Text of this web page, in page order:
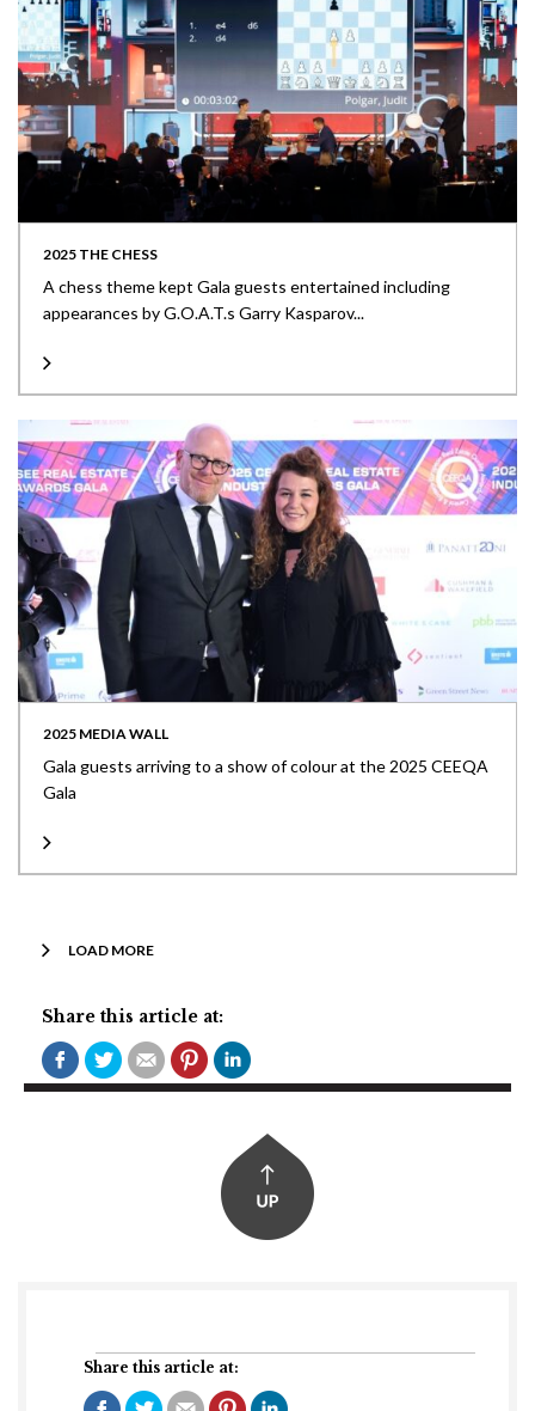
Share this article at:
2025 THE CHESS
A chess theme kept Gala guests entertained including
appearances by G.O.A.T.s Garry Kasparov...
2025 MEDIA WALL
Gala guests arriving to a show of colour at the 2025 CEEQA
Gala
LOAD MORE
Share this article at: